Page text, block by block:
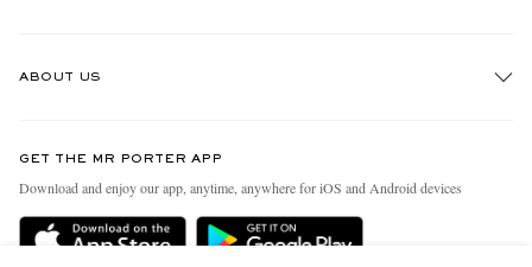
Delivery
ABOUT US
People & Planet
Sustainability Strategy
GET THE MR PORTER APP
Download and enjoy our app, anytime, anywhere for iOS and Android devices